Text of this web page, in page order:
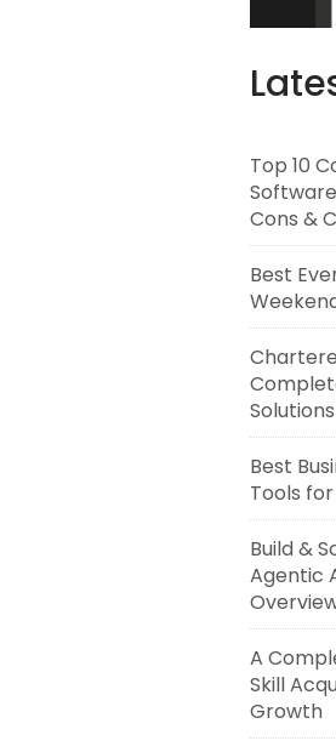
Top 10
Cons &
Best
Solutions
Best
Tools
Build &
Agentic
A
Skill
Growth